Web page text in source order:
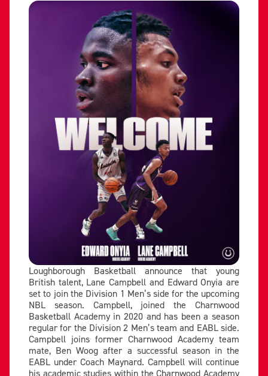
Loughborough Basketball announce that young
British talent, Lane Campbell and Edward Onyia are
set to join the Division 1 Men’s side for the upcoming
NBL season. Campbell, joined the Charnwood
Basketball Academy in 2020 and has been a season
regular for the Division 2 Men’s team and EABL side.
Campbell joins former Charnwood Academy team
mate, Ben Woog after a successful season in the
EABL under Coach Maynard. Campbell will continue
his academic studies within the Charnwood Academy